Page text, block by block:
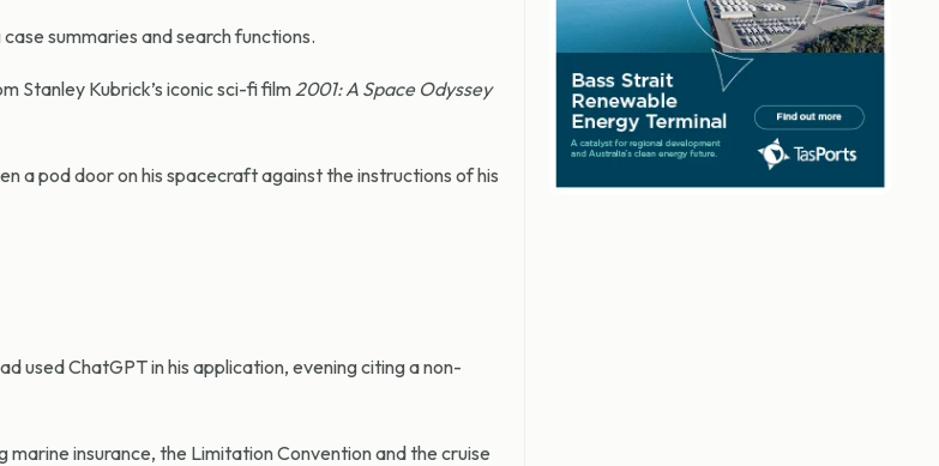
summaries and search functions.
Stanley Kubrick’s iconic sci-fi film2001: A Space Odyssey
a pod door on his spacecraft against the instructions of his
used ChatGPT in his application, evening citing a non-
insurance, the Limitation Convention and the cruise